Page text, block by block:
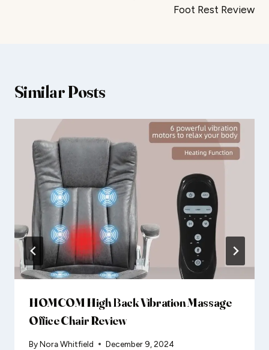
Foot Rest Review
Similar Posts
HOMCOM High Back Vibration Massage
Office Chair Review
ByNora Whitfield December 9, 2024